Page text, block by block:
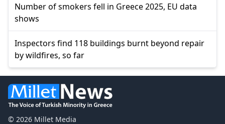
Number of smokers fell in Greece 2025, EU data
shows
Inspectors find 118 buildings burnt beyond repair
by wildfires, so far
© 2026 Millet Media